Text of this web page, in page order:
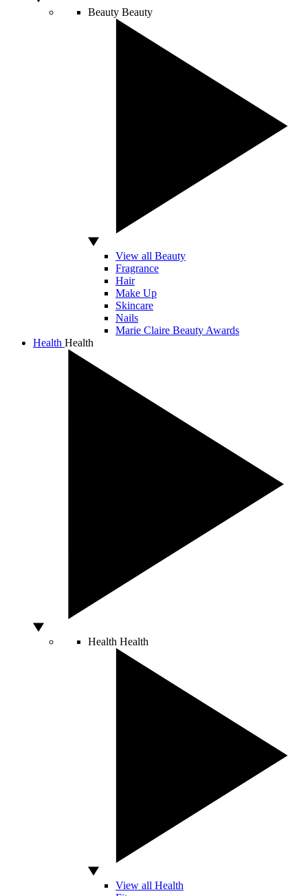
Beauty Beauty
View all Beauty
Fragrance
Hair
Make Up
Skincare
Nails
Marie Claire Beauty Awards
Health Health
Health Health
View all Health